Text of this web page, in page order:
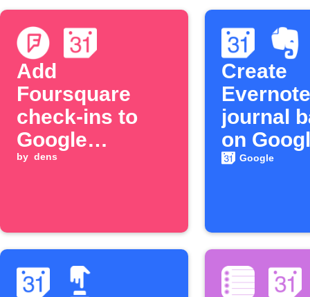
Add
Foursquare
check-ins to
Google
Calendar
by dens
Create
Evernote
journal
on
Calendar
Google